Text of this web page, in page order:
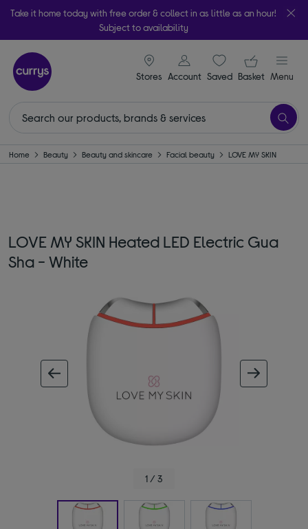
Take it home today with free order & collect in as little as an hour!
Subject to availability
Stores
signin icon
Account Saveditems
Your
Basket Menu
Home Beauty Beauty and skincare Facial beauty LOVE MY SKIN
LOVE MY SKIN Heated LED Electric Gua
Sha - White
1 / 3